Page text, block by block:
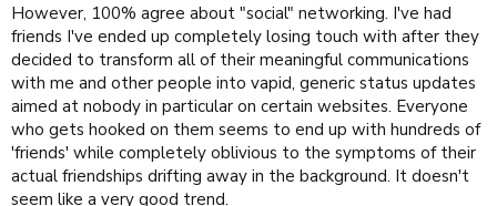
However, 100% agree about "social" networking. I've had
friends I've ended up completely losing touch with after they
decided to transform all of their meaningful communications
with me and other people into vapid, generic status updates
aimed at nobody in particular on certain websites. Everyone
who gets hooked on them seems to end up with hundreds of
'friends' while completely oblivious to the symptoms of their
actual friendships drifting away in the background. It doesn't
seem like a very good trend.